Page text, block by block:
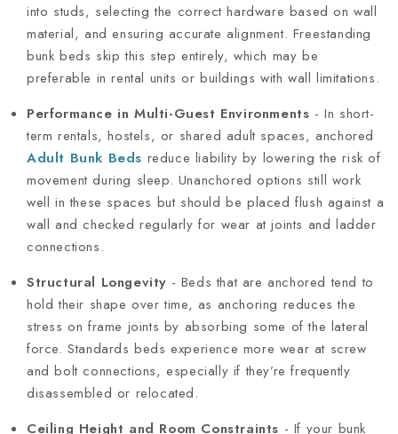
into studs, selecting the correct hardware based on wall
material, and ensuring accurate alignment. Freestanding
bunk beds skip this step entirely, which may be
preferable in rental units or buildings with wall limitations.
Performance in Multi-Guest Environments - In short-
term rentals, hostels, or shared adult spaces, anchored
Adult Bunk Beds reduce liability by lowering the risk of
movement during sleep. Unanchored options still work
well in these spaces but should be placed flush against a
wall and checked regularly for wear at joints and ladder
connections.
Structural Longevity - Beds that are anchored tend to
hold their shape over time, as anchoring reduces the
stress on frame joints by absorbing some of the lateral
force. Standards beds experience more wear at screw
and bolt connections, especially if they’re frequently
disassembled or relocated.
Ceiling Height and Room Constraints - If your bunk